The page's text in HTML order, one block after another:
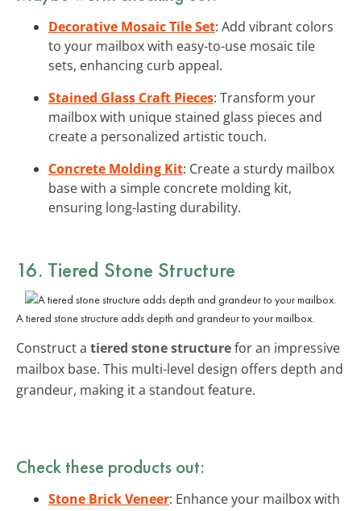
Decorative Mosaic Tile Set: Add vibrant colors
to your mailbox with easy-to-use mosaic tile
sets, enhancing curb appeal.
Stained Glass Craft Pieces: Transform your
mailbox with unique stained glass pieces and
create a personalized artistic touch.
Concrete Molding Kit: Create a sturdy mailbox
base with a simple concrete molding kit,
ensuring long-lasting durability.
16. Tiered Stone Structure
A tiered stone structure adds depth and grandeur to your mailbox.
Construct a tiered stone structurefor an impressive
mailbox base. This multi-level design offers depth and
grandeur, making it a standout feature.
Check these products out:
Stone Brick Veneer: Enhance your mailbox with